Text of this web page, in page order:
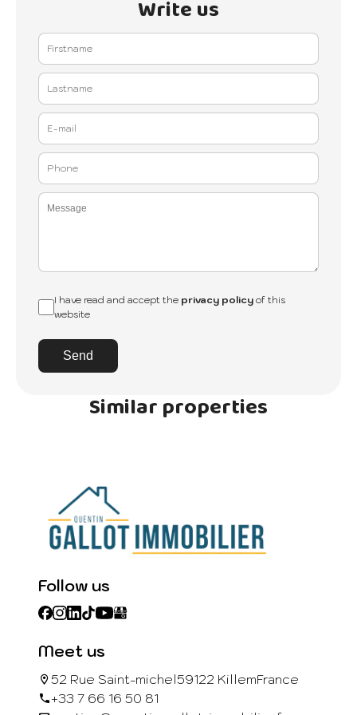
Write us
I have read and accept the privacy policyof this
website
Send
Similar properties
Follow us
Meet us
52 Rue Saint-michel59122 KillemFrance
+33 7 66 16 50 81